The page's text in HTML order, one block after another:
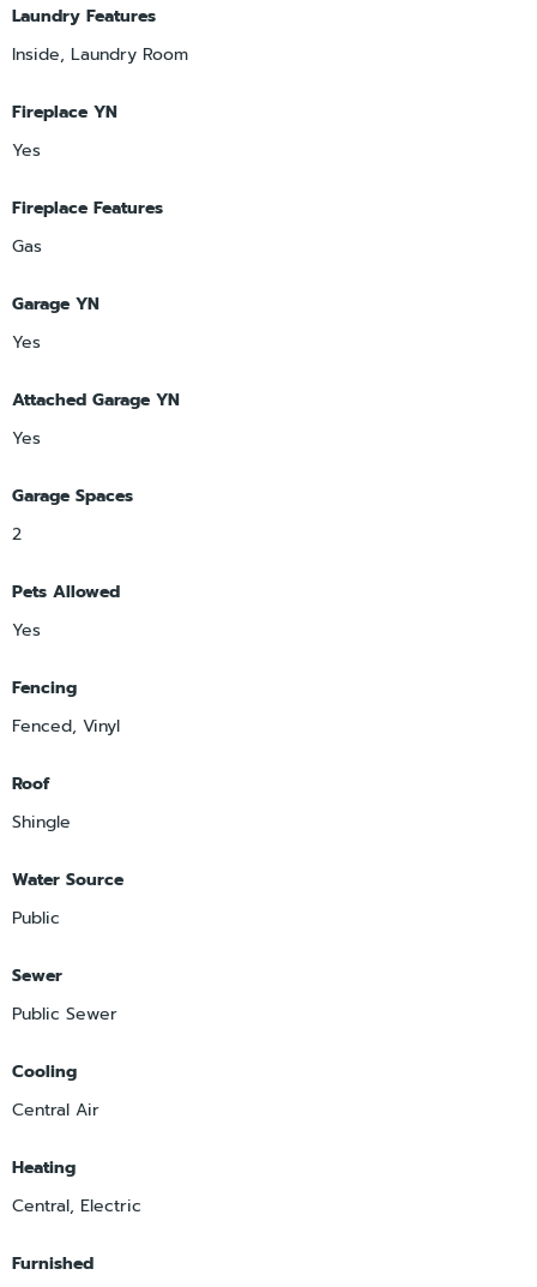
Laundry Features
Inside, Laundry Room
Fireplace YN
Yes
Fireplace Features
Gas
Garage YN
Yes
Attached Garage YN
Yes
Garage Spaces
2
Pets Allowed
Yes
Fencing
Fenced, Vinyl
Roof
Shingle
Water Source
Public
Sewer
Public Sewer
Cooling
Central Air
Heating
Central, Electric
Furnished